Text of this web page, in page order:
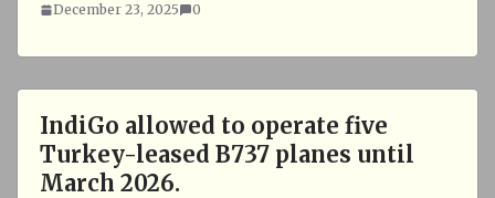
December 23, 2025 0
IndiGo allowed to operate five
Turkey-leased B737 planes until
March 2026.